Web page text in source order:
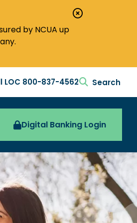
by NCUA up
Close
LOC 800-837-4562search
Digital Banking Login